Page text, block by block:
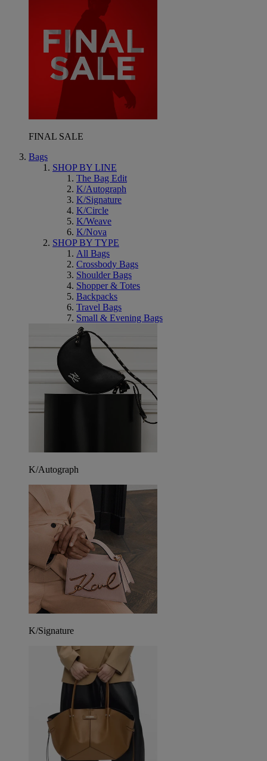
FINAL SALE
Bags
SHOP BY LINE
The Bag Edit
K/Autograph
K/Signature
K/Circle
K/Weave
K/Nova
SHOP BY TYPE
All Bags
Crossbody Bags
Shoulder Bags
Shopper & Totes
Backpacks
Travel Bags
Small & Evening Bags
K/Autograph
K/Signature